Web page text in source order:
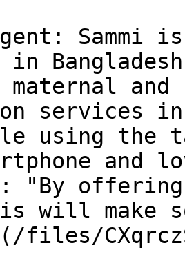
Sammi is
in
maternal
services
using the
and
"By
will make